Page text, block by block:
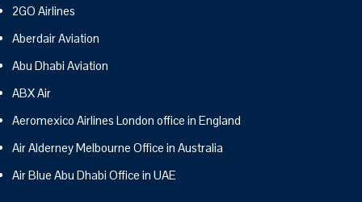
2GO Airlines
Aberdair Aviation
Abu Dhabi Aviation
ABX Air
Aeromexico Airlines London office in England
Air Alderney Melbourne Office in Australia
Air Blue Abu Dhabi Office in UAE